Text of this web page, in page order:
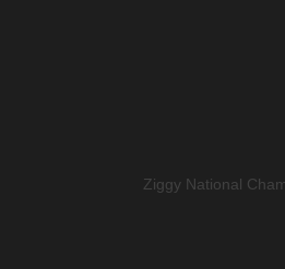
Ziggy National